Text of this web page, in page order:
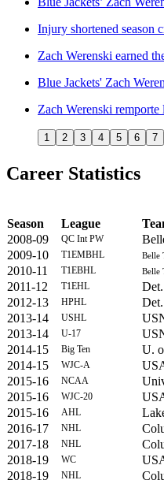
Injury shortened season
Zach Werenski earned
Blue Jackets' Zach
Zach Werenski
1 2 3 4 5 6 7
Career Statistics
Season
League
2008-09
QC Int PW
2009-10
T1EMBHL Belle
2010-11
T1EBHL Belle
2011-12
T1EHL
2012-13
HPHL
2013-14
USHL
2013-14
U-17
2014-15
Big Ten U.
2014-15
WJC-A
2015-16
NCAA
2015-16
WJC-20
2015-16
AHL
2016-17
NHL
2017-18
NHL
2018-19
WC
2018-19
NHL